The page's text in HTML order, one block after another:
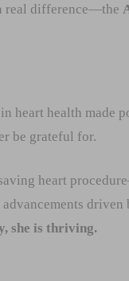
real difference—the
heart health made
be grateful for.
heart
driven
she is thriving.